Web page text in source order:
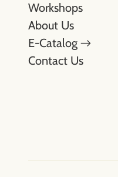
Workshops
About Us
E-Catalog →
Contact Us